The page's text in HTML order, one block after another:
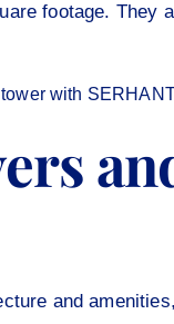
footage. They
and